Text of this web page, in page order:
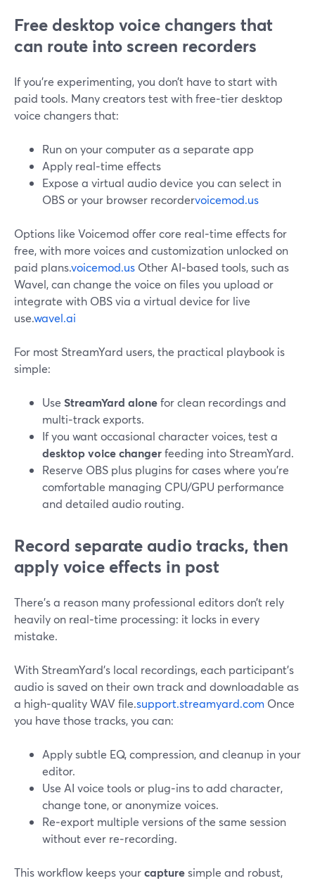
Free desktop voice changers that
can route into screen recorders
If you’re experimenting, you don’t have to start with
paid tools. Many creators test with free‑tier desktop
voice changers that:
Run on your computer as a separate app
Apply real‑time effects
Expose a virtual audio device you can select in
OBS or your browser recordervoicemod.us
Options like Voicemod offer core real‑time effects for
free, with more voices and customization unlocked on
paid plans.voicemod.us Other AI‑based tools, such as
Wavel, can change the voice on files you upload or
integrate with OBS via a virtual device for live
use.wavel.ai
For most StreamYard users, the practical playbook is
simple:
Use StreamYard alonefor clean recordings and
multi‑track exports.
If you want occasional character voices, test a
desktop voice changerfeeding into StreamYard.
Reserve OBS plus plugins for cases where you’re
comfortable managing CPU/GPU performance
and detailed audio routing.
Record separate audio tracks, then
apply voice effects in post
There’s a reason many professional editors don’t rely
heavily on real‑time processing: it locks in every
mistake.
With StreamYard’s local recordings, each participant’s
audio is saved on their own track and downloadable as
a high‑quality WAV file.support.streamyard.com Once
you have those tracks, you can:
Apply subtle EQ, compression, and cleanup in your
editor.
Use AI voice tools or plug‑ins to add character,
change tone, or anonymize voices.
Re‑export multiple versions of the same session
without ever re‑recording.
This workflow keeps yourcapturesimple and robust,